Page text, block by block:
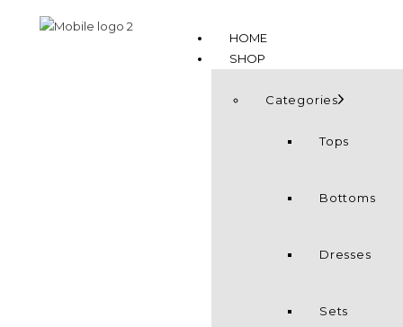
HOME
SHOP
Categories
Tops
Bottoms
Dresses
Sets